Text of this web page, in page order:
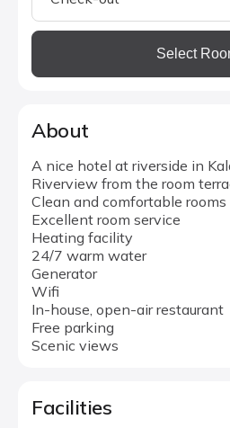
Select
About
A nice hotel at riverside in
Riverview from the room
Clean and comfortable rooms
Excellent room service
Heating facility
24/7 warm water
Generator
Wifi
In-house, open-air restaurant
Free parking
Scenic views
Facilities